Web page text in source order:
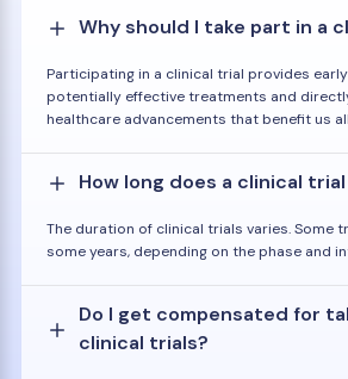
Why should I take part in a
Participating in a clinical trial provides
potentially effective treatments and
healthcare advancements that benefit us
How long does a clinical
The duration of clinical trials varies. Some
some years, depending on the phase and
Do I get compensated for
clinical trials?